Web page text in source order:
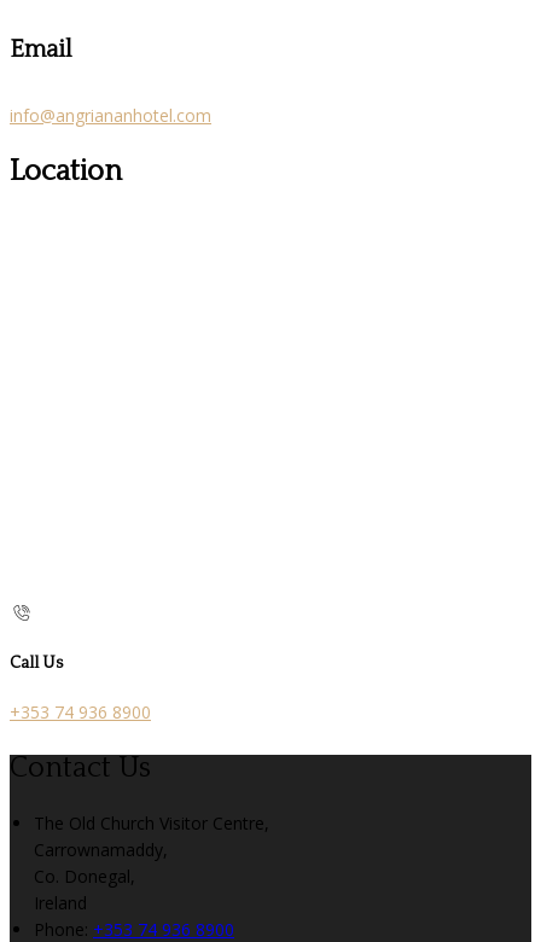
Email
info@angriananhotel.com
Location
Call Us
+353 74 936 8900
Contact Us
The Old Church Visitor Centre,
Carrownamaddy,
Co. Donegal,
Ireland
Phone: +353 74 936 8900